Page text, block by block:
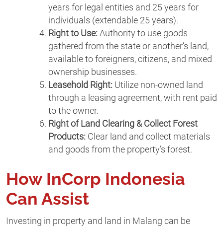
years for legal entities and 25 years for
individuals (extendable 25 years).
Right to Use:Authority to use goods
gathered from the state or another’s land,
available to foreigners, citizens, and mixed
ownership businesses.
Leasehold Right:Utilize non-owned land
through a leasing agreement, with rent paid
to the owner.
Right of Land Clearing & Collect Forest
Products:Clear land and collect materials
and goods from the property’s forest.
How InCorp Indonesia
Can Assist
Investing in property and land in Malang can be